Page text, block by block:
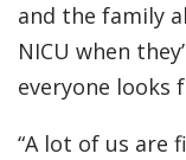
and the family
NICU when
everyone looks
“A lot of us are